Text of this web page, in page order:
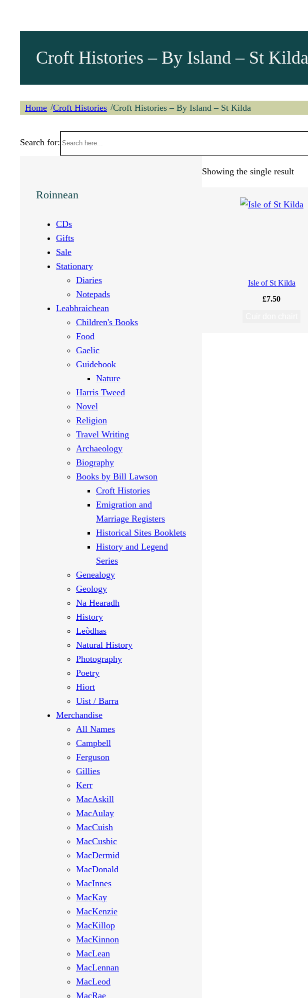
Croft Histories – By Island – St Kilda
Home /Croft Histories /Croft Histories – By Island – St Kilda
Search for:
Roinnean
CDs
Gifts
Sale
Stationary
Diaries
Notepads
Leabhraichean
Children's Books
Food
Gaelic
Guidebook
Nature
Harris Tweed
Novel
Religion
Travel Writing
Archaeology
Biography
Books by Bill Lawson
Croft Histories
Emigration and
Marriage Registers
Historical Sites Booklets
History and Legend
Series
Genealogy
Geology
Na Hearadh
History
Leòdhas
Natural History
Photography
Poetry
Hiort
Uist / Barra
Merchandise
All Names
Campbell
Ferguson
Gillies
Kerr
MacAskill
MacAulay
MacCuish
MacCusbic
MacDermid
MacDonald
MacInnes
MacKay
MacKenzie
MacKillop
MacKinnon
MacLean
MacLennan
MacLeod
MacRae
Showing the single result
Isle of St Kilda
£7.50